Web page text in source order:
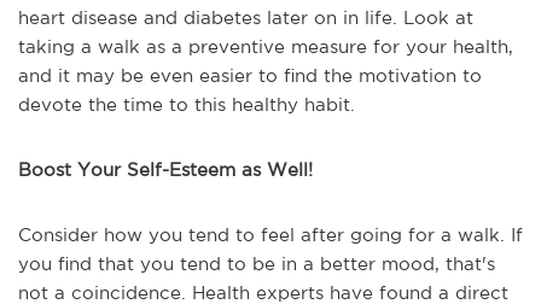
heart disease and diabetes later on in life. Look at
taking a walk as a preventive measure for your health,
and it may be even easier to find the motivation to
devote the time to this healthy habit.
Boost Your Self-Esteem as Well!
Consider how you tend to feel after going for a walk. If
you find that you tend to be in a better mood, that's
not a coincidence. Health experts have found a direct